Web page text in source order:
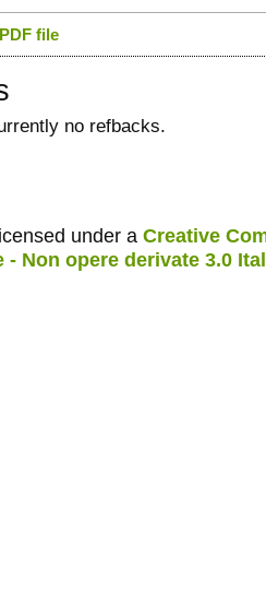
file
no refbacks.
under a Creative
- Non opere derivate 3.0